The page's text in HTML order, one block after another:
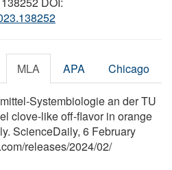
MLA APA Chicago
Systembiologie an der TU
clove-like off-flavor in orange
ScienceDaily, 6 February
/releases/2024/02/